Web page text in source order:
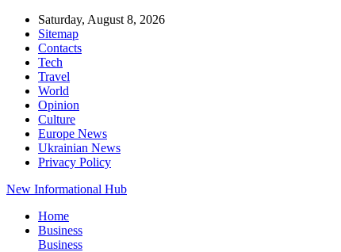
Saturday, August 8, 2026
Sitemap
Contacts
Tech
Travel
World
Opinion
Culture
Europe News
Ukrainian News
Privacy Policy
New Informational Hub
Home
Business
Business